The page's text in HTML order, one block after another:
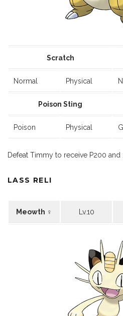
Scratch
Normal Physical
Poison Sting
Poison Physical
Defeat Timmy to receive P200 and
LASS RELI
Meowth ♀ Lv.10